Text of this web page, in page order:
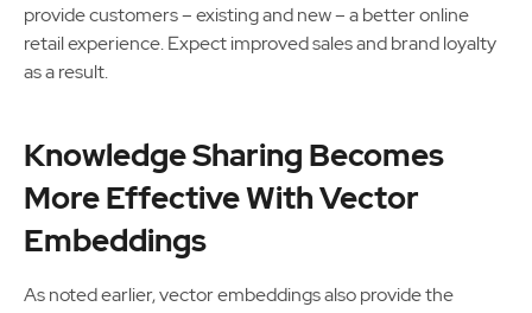
provide customers – existing and new – a better online
retail experience. Expect improved sales and brand loyalty
as a result.
Knowledge Sharing Becomes
More Effective With Vector
Embeddings
As noted earlier, vector embeddings also provide the